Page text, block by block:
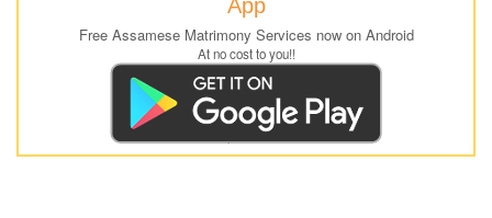
App
Free Assamese Matrimony Services now on Android
At no cost to you!!